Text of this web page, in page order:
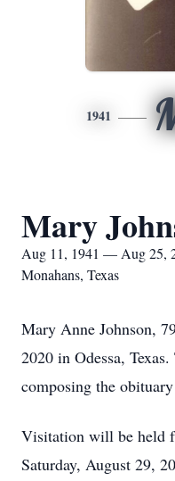
1941
Mary
Aug 11, 1941 — Aug 25,
Monahans, Texas
Mary Anne Johnson,
2020 in Odessa,
composing the
Visitation will be held
Saturday, August 29,